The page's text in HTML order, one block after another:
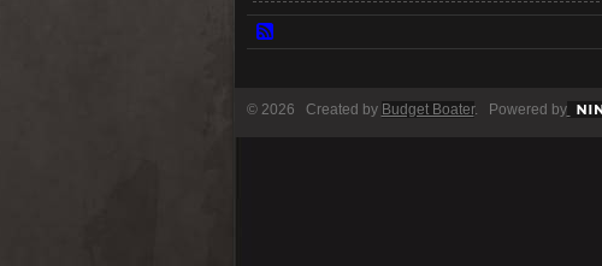
© 2026 Created by Budget Boater. Powered by